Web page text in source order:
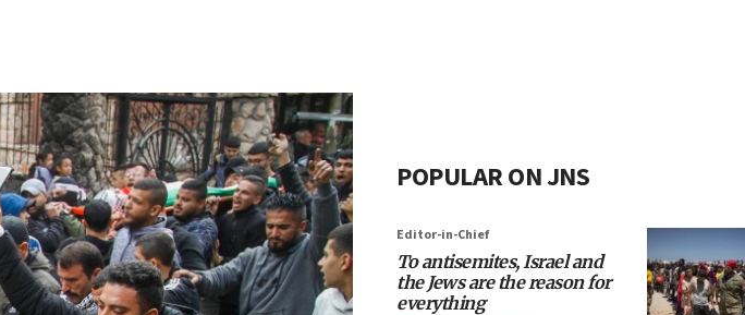
POPULAR ON JNS
Editor-in-Chief
To antisemites, Israel and
the Jews are the reason for
everything